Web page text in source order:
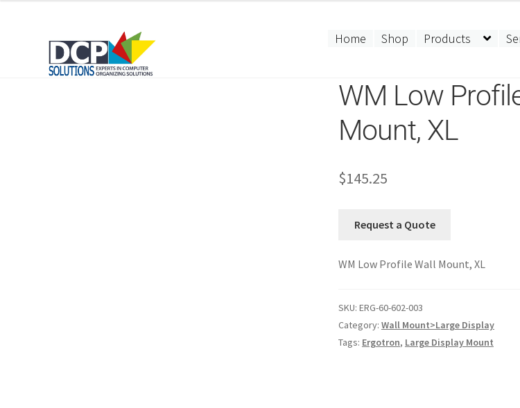
Home Shop Products
WM Low
Mount, XL
$145.25
Request a Quote
WM Low Profile Wall Mount, XL
SKU: ERG-60-602-003
Category: Wall Mount>Large Display
Tags: Ergotron, Large Display Mount